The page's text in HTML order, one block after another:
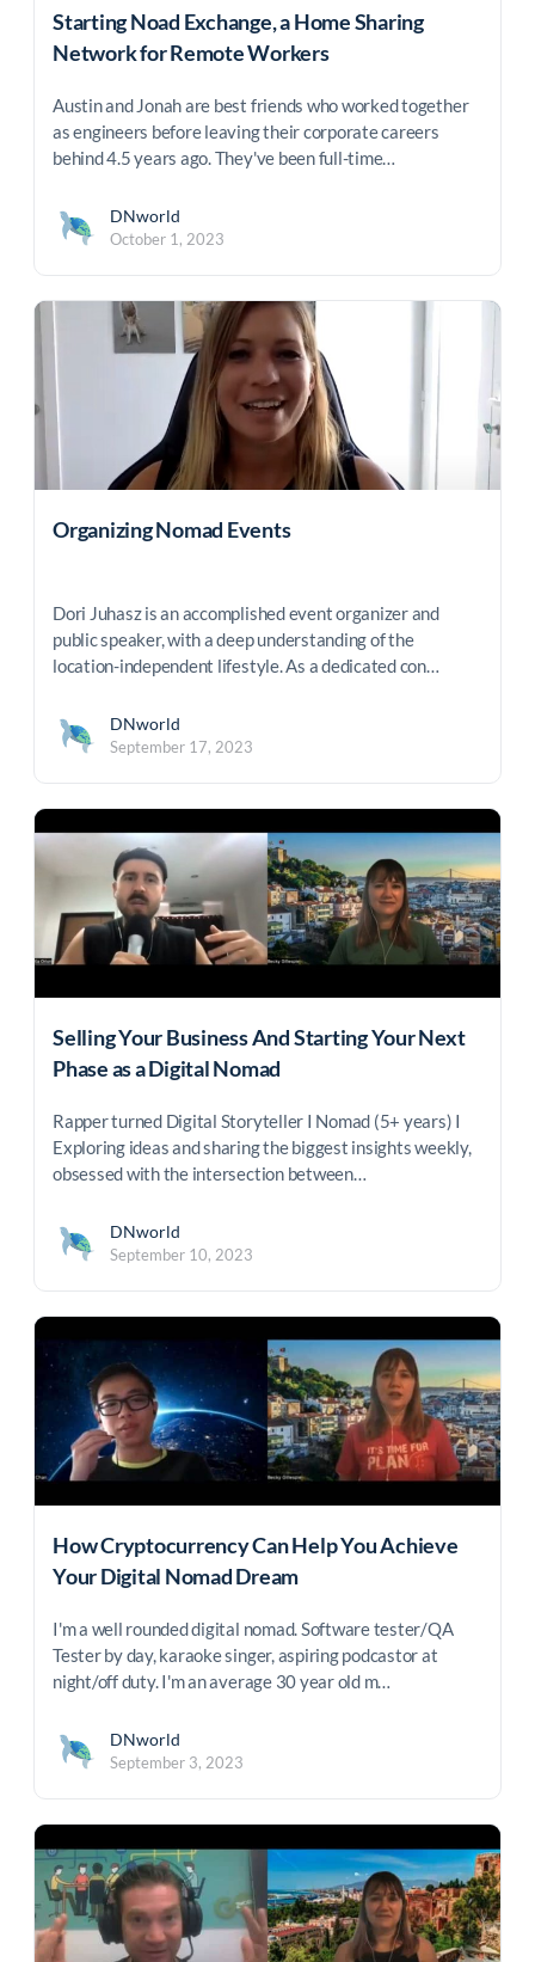
Starting Noad Exchange, a Home Sharing
Network for Remote Workers
Austin and Jonah are best friends who worked together
as engineers before leaving their corporate careers
behind 4.5 years ago. They've been full-time…
DNworld
October 1, 2023
Organizing Nomad Events
Dori Juhasz is an accomplished event organizer and
public speaker, with a deep understanding of the
location-independent lifestyle. As a dedicated con…
DNworld
September 17, 2023
Selling Your Business And Starting Your Next
Phase as a Digital Nomad
Rapper turned Digital Storyteller I Nomad (5+ years) I
Exploring ideas and sharing the biggest insights weekly,
obsessed with the intersection between…
DNworld
September 10, 2023
How Cryptocurrency Can Help You Achieve
Your Digital Nomad Dream
I'm a well rounded digital nomad. Software tester/QA
Tester by day, karaoke singer, aspiring podcastor at
night/off duty. I'm an average 30 year old m…
DNworld
September 3, 2023